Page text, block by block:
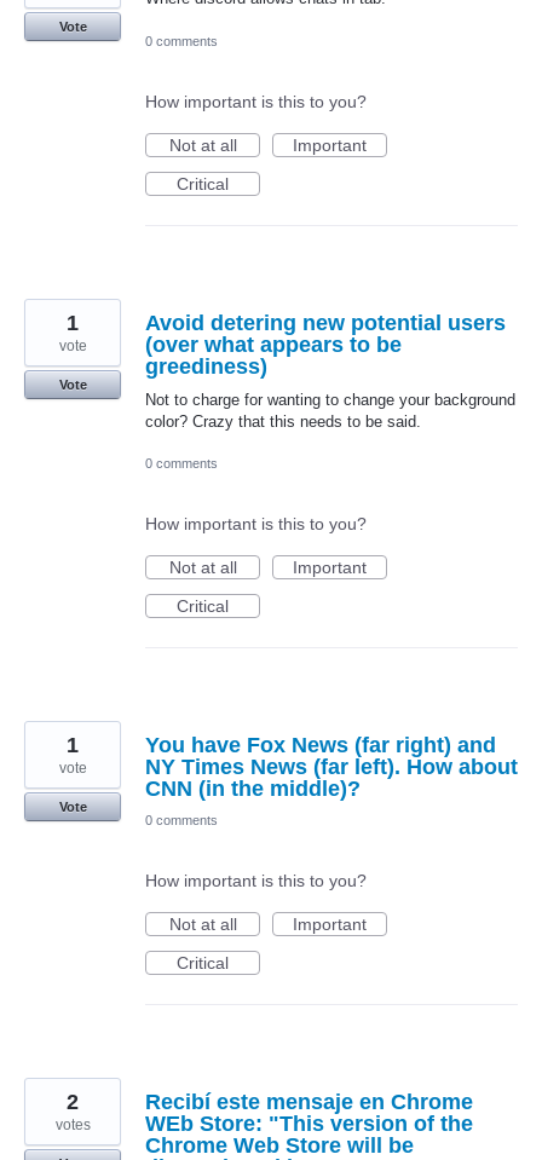
Vote
0 comments
How important is this to you?
Not at all
Important
Critical
Avoid detering new potential users
(over what appears to be
greediness)
Not to charge for wanting to change your background
color? Crazy that this needs to be said.
1
vote
Vote
0 comments
How important is this to you?
Not at all
Important
Critical
You have Fox News (far right) and
NY Times News (far left). How about
CNN (in the middle)?
1
vote
Vote
0 comments
How important is this to you?
Not at all
Important
Critical
Recibí este mensaje en Chrome
WEb Store: "This version of the
Chrome Web Store will be
2
votes